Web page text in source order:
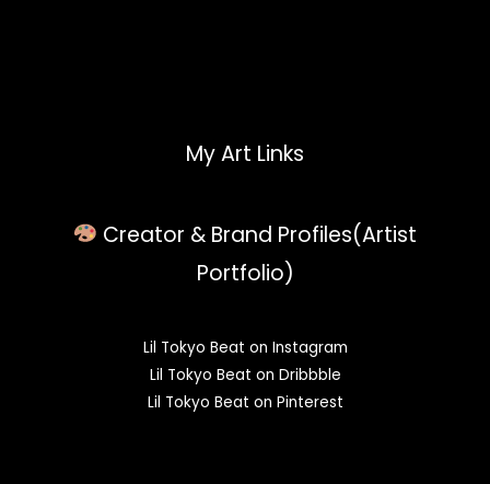
My Art Links
Creator & Brand Profiles(Artist
Portfolio)
Lil Tokyo Beat on Instagram
Lil Tokyo Beat on Dribbble
Lil Tokyo Beat on Pinterest